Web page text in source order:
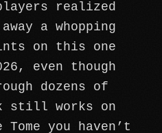
realized
a whopping
on this one
even though
dozens of
still works on
you haven’t